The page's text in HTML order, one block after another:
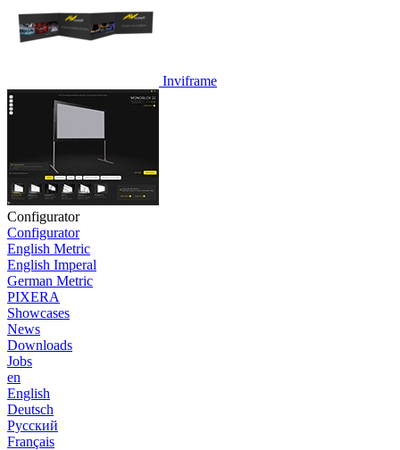
Inviframe
Configurator
Configurator
English Metric
English Imperal
German Metric
PIXERA
Showcases
News
Downloads
Jobs
en
English
Deutsch
Pусский
Français